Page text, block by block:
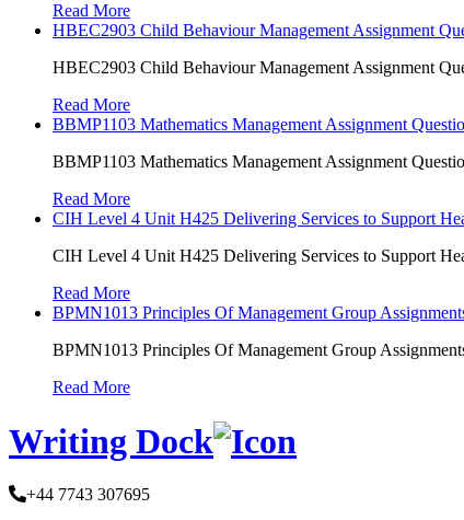
Read More
HBEC2903 Child Behaviour Management Assignment
HBEC2903 Child Behaviour Management Assignment
Read More
BBMP1103 Mathematics Management Assignment
BBMP1103 Mathematics Management Assignment
Read More
CIH Level 4 Unit H425 Delivering Services to Support
CIH Level 4 Unit H425 Delivering Services to Support
Read More
BPMN1013 Principles Of Management Group
BPMN1013 Principles Of Management Group
Read More
Writing Dock
+44 7743 307695